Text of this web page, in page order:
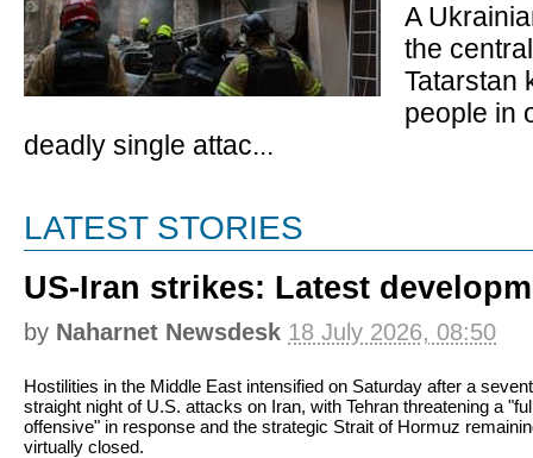
A
the
Tatarstan
people in
deadly single attac...
LATEST STORIES
US-Iran strikes: Latest
by Naharnet Newsdesk 18 July 2026, 08:50
Hostilities in the Middle East intensified on Saturday after a
straight night of U.S. attacks on Iran, with Tehran threatening a
offensive" in response and the strategic Strait of Hormuz
virtually closed.